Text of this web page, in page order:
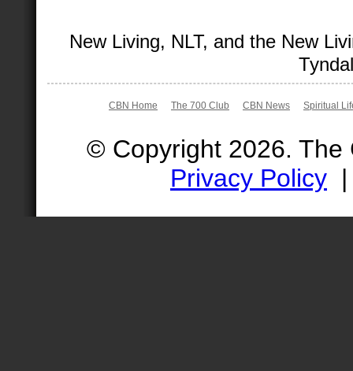
New Living, NLT, and the New
CBN Home The 700 Club CBN News Spiritual
© Copyright 2026.
Privacy Policy